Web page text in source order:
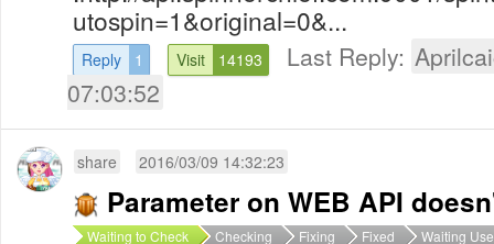
utospin=1&original=0&...
Reply 1 Visit 14193 Last Reply:
07:03:52
share 2016/03/09 14:32:23
Parameter on WEB API
Waiting to Check Checking Fixing Fixed Waiting